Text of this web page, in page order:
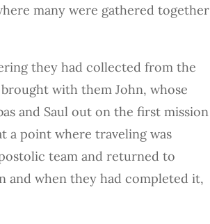
many were gathered together
they had collected from the
with them John, whose
and Saul out on the first mission
a point where traveling was
team and returned to
and when they had completed it,